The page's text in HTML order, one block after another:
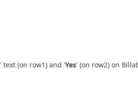
' text (on row1) and 'Yes' (on row2) on